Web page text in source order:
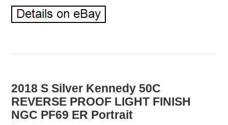
2018 S Silver Kennedy 50C
REVERSE PROOF LIGHT FINISH
NGC PF69 ER Portrait